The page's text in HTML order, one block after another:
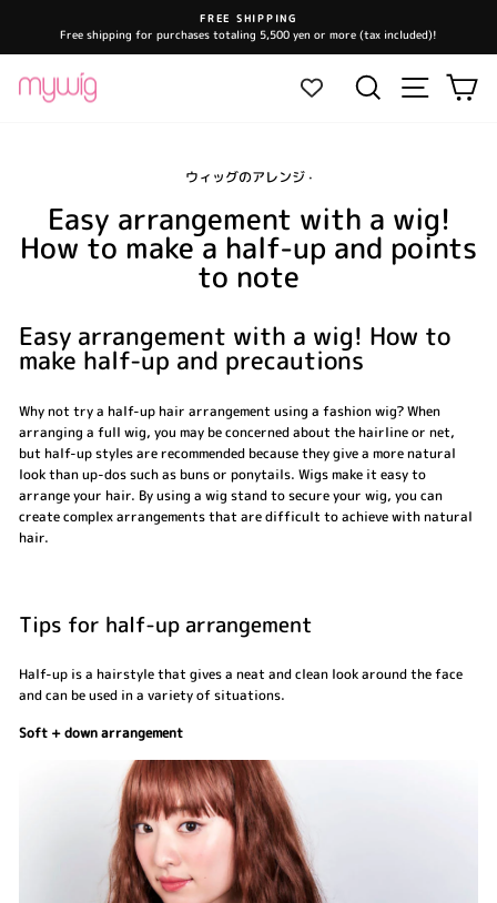
content
Pause
FREE SHIPPING
Free shipping for purchases totaling 5,500 yen or more (tax included)!
Search Site
ウィッグのアレンジ·
Easy arrangement with a wig!
How to make a half-up and points
to note
Easy arrangement with a wig! How to
make half-up and precautions
Why not try a half-up hair arrangement using a fashion wig? When
arranging a full wig, you may be concerned about the hairline or net,
but half-up styles are recommended because they give a more natural
look than up-dos such as buns or ponytails. Wigs make it easy to
arrange your hair. By using a wig stand to secure your wig, you can
create complex arrangements that are difficult to achieve with natural
hair.
Tips for half-up arrangement
Half-up is a hairstyle that gives a neat and clean look around the face
and can be used in a variety of situations.
Soft + down arrangement